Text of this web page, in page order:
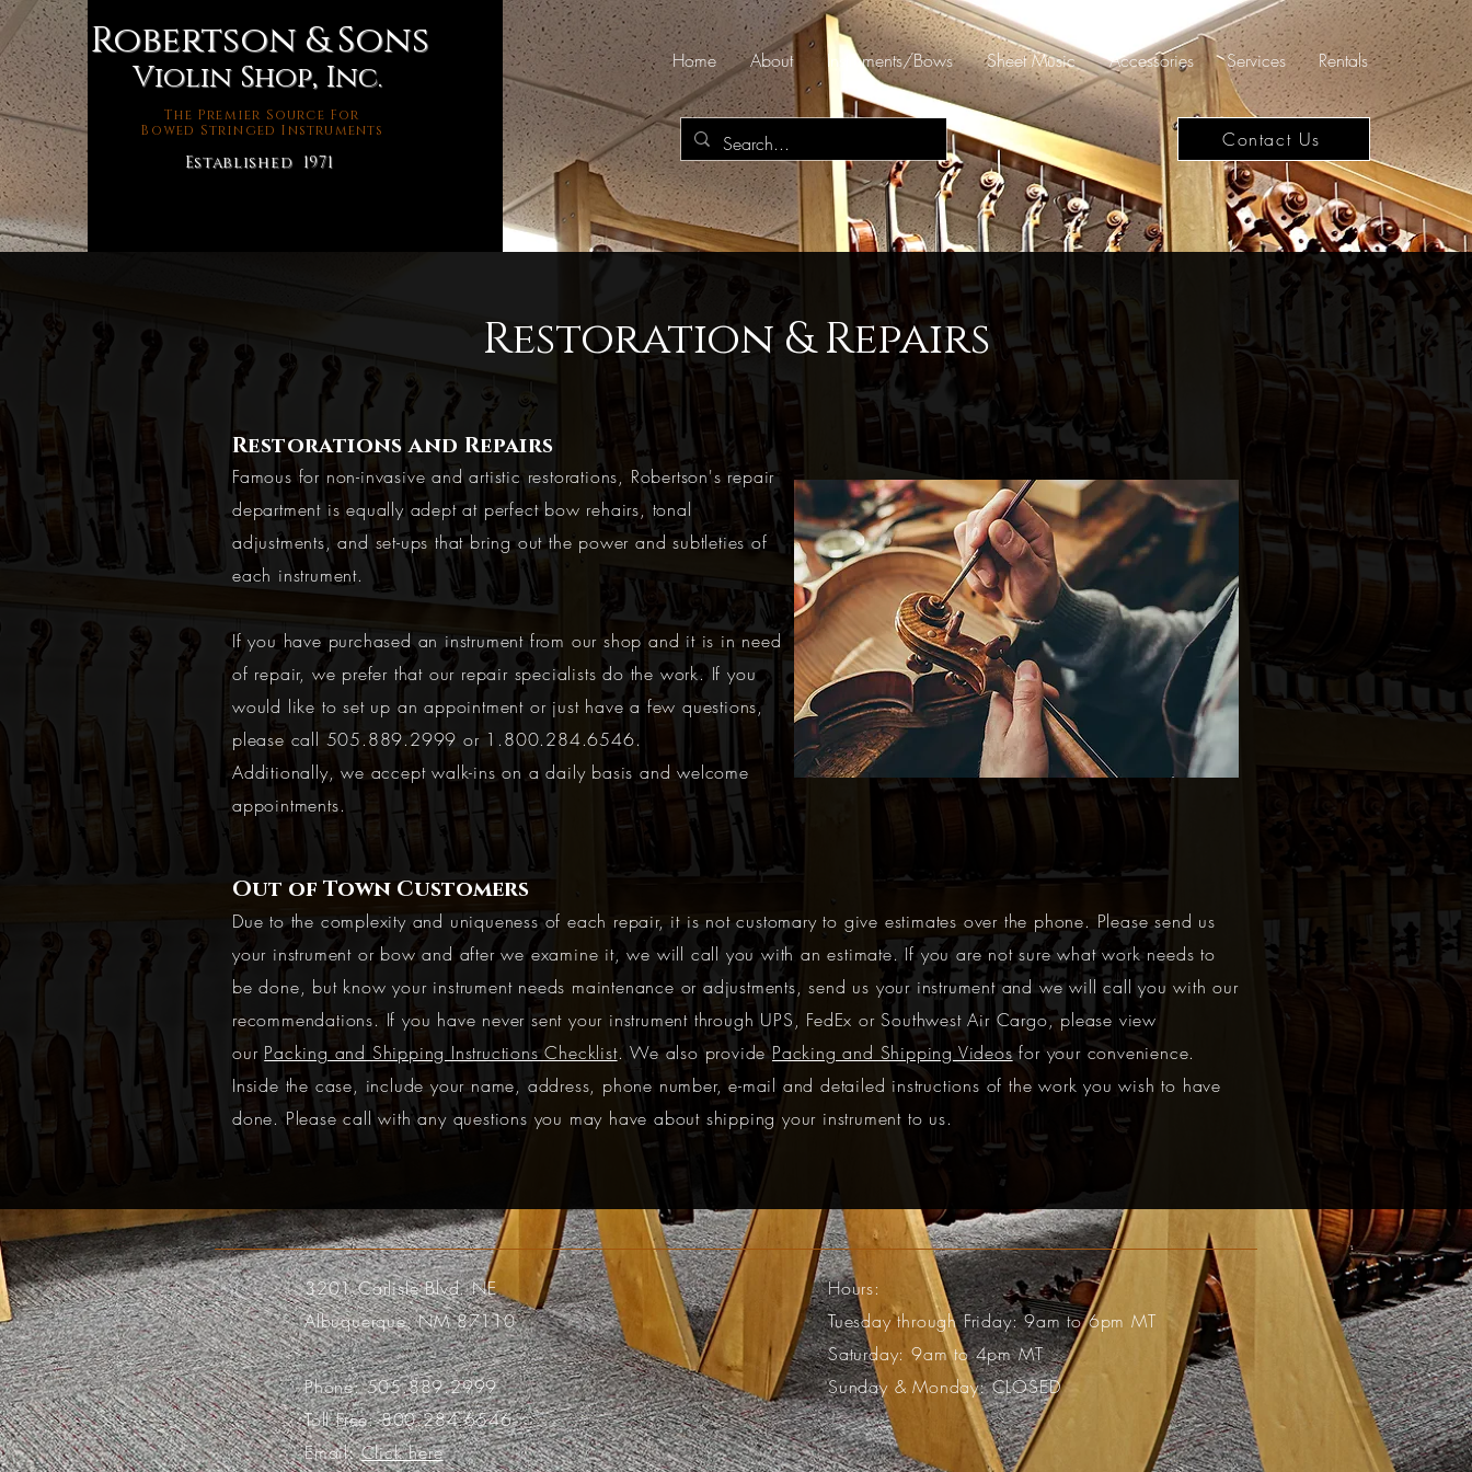
Robertson & Sons
Violin Shop, Inc.
The Premier Source For
Bowed Stringed Instruments
Established 1971
Home About Instruments/Bows Sheet Music Accessories Services Rentals
Contact Us
Restoration & Repairs
Restorations and Repairs
Famous for non-invasive and artistic restorations, Robertson's repair
department is equally adept at perfect bow rehairs, tonal
adjustments, and set-ups that bring out the power and subtleties of
each instrument.
If you have purchased an instrument from our shop and it is in need
of repair, we prefer that our repair specialists do the work. If you
would like to set up an appointment or just have a few questions,
please call 505.889.2999 or 1.800.284.6546.
Additionally, we accept walk-ins on a daily basis and welcome
appointments.
Out of Town Customers
Due to the complexity and uniqueness of each repair, it is not customary to give estimates over the phone. Please send us
your instrument or bow and after we examine it, we will call you with an estimate. If you are not sure what work needs to
be done, but know your instrument needs maintenance or adjustments, send us your instrument and we will call you with our
recommendations. If you have never sent your instrument through UPS, FedEx or Southwest Air Cargo, please view
our Packing and Shipping Instructions Checklist. We also providePacking and Shipping Videosfor your convenience.
Inside the case, include your name, address, phone number, e-mail and detailed instructions of the work you wish to have
done. Please call with any questions you may have about shipping your instrument to us.
3201 Carlisle Blvd. NE
Albuquerque, NM 87110
Phone:505.889.2999
Toll Free:800.284.6546
Email:Click here
Hours:
Tuesday through Friday: 9am to 6pm MT
Saturday: 9am to 4pm MT
Sunday & Monday: CLOSED